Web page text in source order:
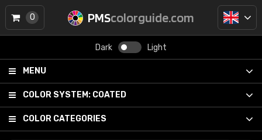
PMScolorguide.com
Dark Light
MENU
COLOR SYSTEM: COATED
COLOR CATEGORIES
0